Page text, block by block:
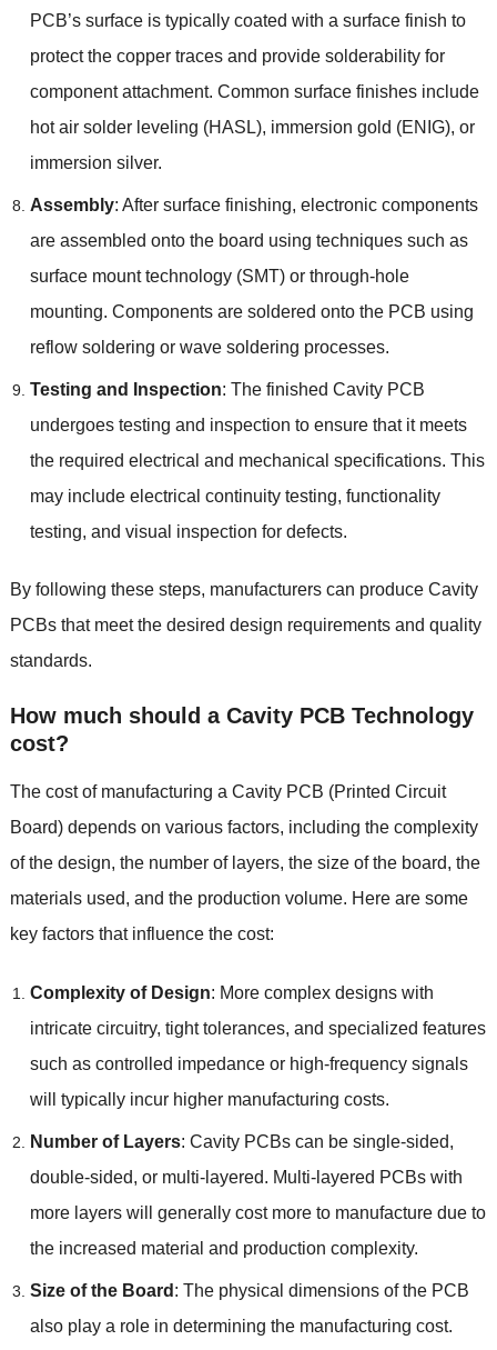
PCB’s surface is typically coated with a surface finish to
protect the copper traces and provide solderability for
component attachment. Common surface finishes include
hot air solder leveling (HASL), immersion gold (ENIG), or
immersion silver.
Assembly: After surface finishing, electronic components
are assembled onto the board using techniques such as
surface mount technology (SMT) or through-hole
mounting. Components are soldered onto the PCB using
reflow soldering or wave soldering processes.
Testing and Inspection: The finished Cavity PCB
undergoes testing and inspection to ensure that it meets
the required electrical and mechanical specifications. This
may include electrical continuity testing, functionality
testing, and visual inspection for defects.
By following these steps, manufacturers can produce Cavity
PCBs that meet the desired design requirements and quality
standards.
How much should a Cavity PCB Technology
cost?
The cost of manufacturing a Cavity PCB (Printed Circuit
Board) depends on various factors, including the complexity
of the design, the number of layers, the size of the board, the
materials used, and the production volume. Here are some
key factors that influence the cost:
Complexity of Design: More complex designs with
intricate circuitry, tight tolerances, and specialized features
such as controlled impedance or high-frequency signals
will typically incur higher manufacturing costs.
Number of Layers: Cavity PCBs can be single-sided,
double-sided, or multi-layered. Multi-layered PCBs with
more layers will generally cost more to manufacture due to
the increased material and production complexity.
Size of the Board : The physical dimensions of the PCB
also play a role in determining the manufacturing cost.